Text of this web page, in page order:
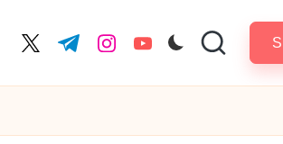
twitter.com
t.me instagram.com
youtube.com